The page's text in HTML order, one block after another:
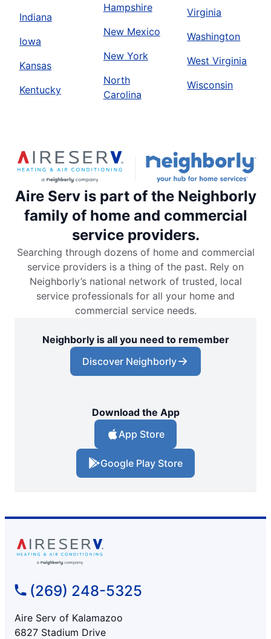
Indiana
Iowa
Kansas
Kentucky
Hampshire
New Mexico
New York
North
Carolina
Virginia
Washington
West Virginia
Wisconsin
Aire Serv is part of the Neighborly
family of home and commercial
service providers.
Searching through dozens of home and commercial
service providers is a thing of the past. Rely on
Neighborly’s national network of trusted, local
service professionals for all your home and
commercial service needs.
Neighborly is all you need to remember
Discover Neighborly
Download the App
App Store
Google Play Store
(269) 248-5325
Aire Serv of Kalamazoo
6827 Stadium Drive